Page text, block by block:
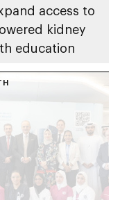
access to
kidney
education